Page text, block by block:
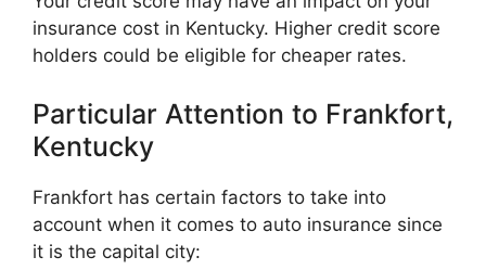
insurance cost in Kentucky. Higher credit score
holders could be eligible for cheaper rates.
Particular Attention to Frankfort,
Kentucky
Frankfort has certain factors to take into
account when it comes to auto insurance since
it is the capital city: